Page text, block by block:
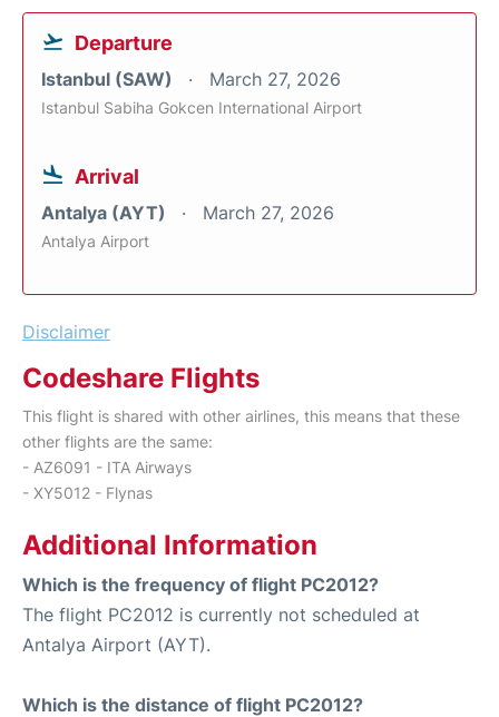
Departure
Istanbul (SAW) March 27, 2026
Istanbul Sabiha Gokcen International Airport
Arrival
Antalya (AYT) March 27, 2026
Antalya Airport
Disclaimer
Codeshare Flights
This flight is shared with other airlines, this means that these
other flights are the same:
- AZ6091 - ITA Airways
- XY5012 - Flynas
Additional Information
Which is the frequency of flight PC2012?
The flight PC2012 is currently not scheduled at
Antalya Airport (AYT).
Which is the distance of flight PC2012?